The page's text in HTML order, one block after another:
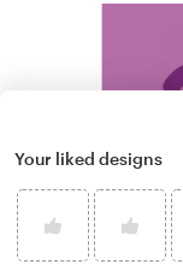
Your liked designs